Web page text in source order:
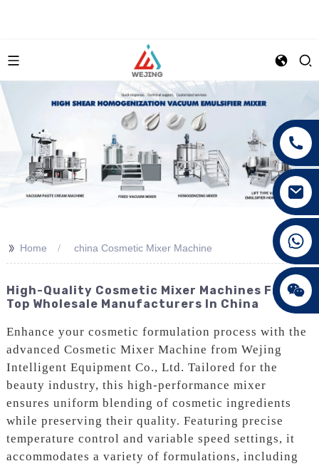
>> Home china Cosmetic Mixer Machine
High-Quality Cosmetic Mixer Machines From
Top Wholesale Manufacturers In China
Enhance your cosmetic formulation process with the
advanced Cosmetic Mixer Machine from Wejing
Intelligent Equipment Co., Ltd. Tailored for the
beauty industry, this high-performance mixer
ensures uniform blending of cosmetic ingredients
while preserving their quality. Featuring precise
temperature control and variable speed settings, it
accommodates a variety of formulations, including